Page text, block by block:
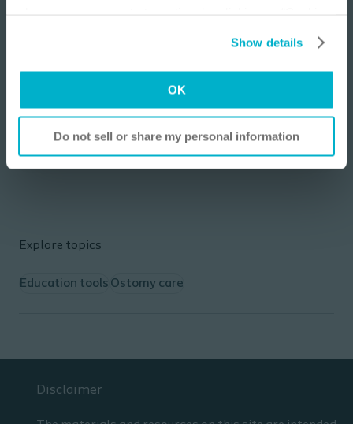
Show details
OK
Do not sell or share my personal information
I am a Health Care Professional
I am not a Health Care Professional
and for both one and two piece pouches on the
Explore topics
Education tools Ostomy care
Disclaimer